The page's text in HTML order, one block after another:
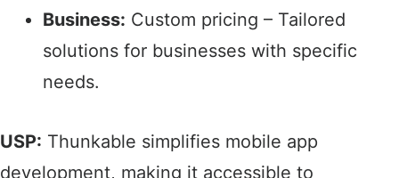
Business: Custom pricing – Tailored
solutions for businesses with specific
needs.​
USP: Thunkable simplifies mobile app
development, making it accessible to